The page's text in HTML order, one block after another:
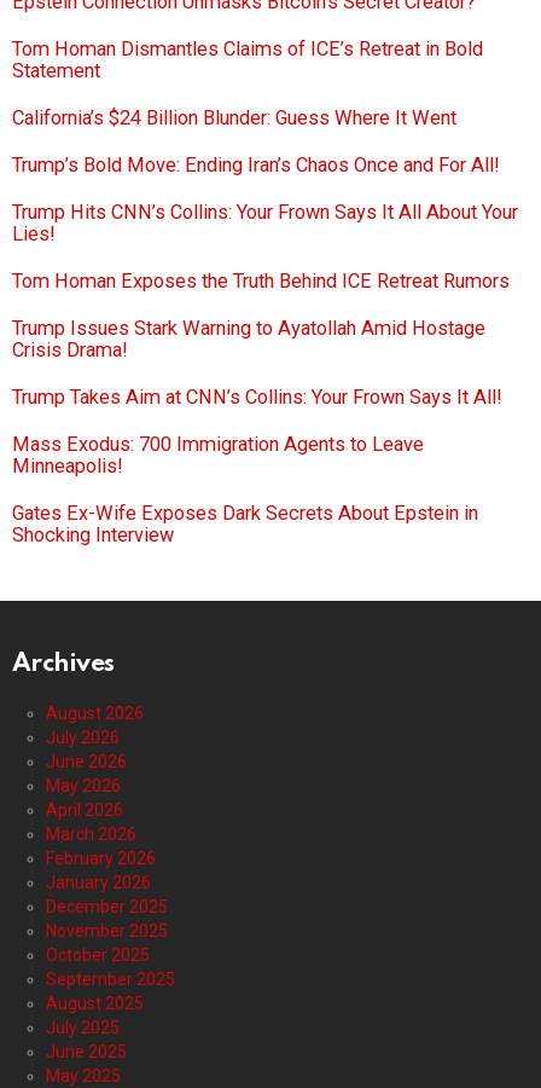
Tom Homan Dismantles Claims of ICE’s Retreat in Bold
Statement
California’s $24 Billion Blunder: Guess Where It Went
Trump’s Bold Move: Ending Iran’s Chaos Once and For All!
Trump Hits CNN’s Collins: Your Frown Says It All About Your
Lies!
Tom Homan Exposes the Truth Behind ICE Retreat Rumors
Trump Issues Stark Warning to Ayatollah Amid Hostage
Crisis Drama!
Trump Takes Aim at CNN’s Collins: Your Frown Says It All!
Mass Exodus: 700 Immigration Agents to Leave
Minneapolis!
Gates Ex-Wife Exposes Dark Secrets About Epstein in
Shocking Interview
Archives
August 2026
July 2026
June 2026
May 2026
April 2026
March 2026
February 2026
January 2026
December 2025
November 2025
October 2025
September 2025
August 2025
July 2025
June 2025
May 2025